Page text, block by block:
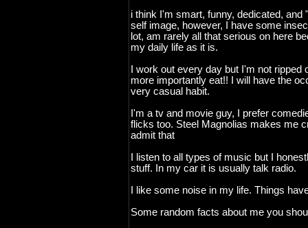
i think I'm smart, funny, dedicated, and
self image, however, I have some
lot, am rarely all that serious on here
my daily life as it is.
I work out every day but I'm not
more importantly eat!! I will have the
very casual habit.
I'm a tv and movie guy, I prefer
flicks too. Steel Magnolias makes me
admit that
I listen to all types of music but I
stuff. In my car it is usually talk radio.
I like some noise in my life. Things
Some random facts about me you